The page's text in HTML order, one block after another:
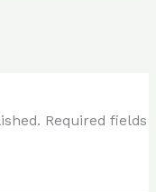
Required fields